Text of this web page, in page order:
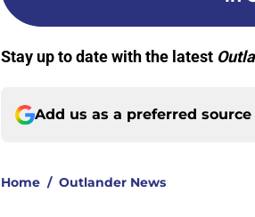
Stay up to date with the latest
Add us as a preferred source
Home / Outlander News